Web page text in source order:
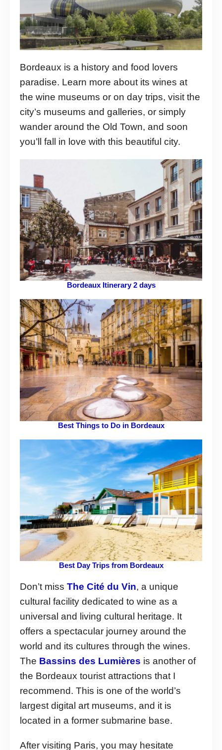
Bordeaux is a history and food lovers
paradise. Learn more about its wines at
the wine museums or on day trips, visit the
city’s museums and galleries, or simply
wander around the Old Town, and soon
you’ll fall in love with this beautiful city.
Bordeaux Itinerary 2 days
Best Things to Do in Bordeaux
Best Day Trips from Bordeaux
Don’t miss The Cité du Vin, a unique
cultural facility dedicated to wine as a
universal and living cultural heritage. It
offers a spectacular journey around the
world and its cultures through the wines.
The Bassins des Lumières is another of
the Bordeaux tourist attractions that I
recommend. This is one of the world’s
largest digital art museums, and it is
located in a former submarine base.
After visiting Paris, you may hesitate